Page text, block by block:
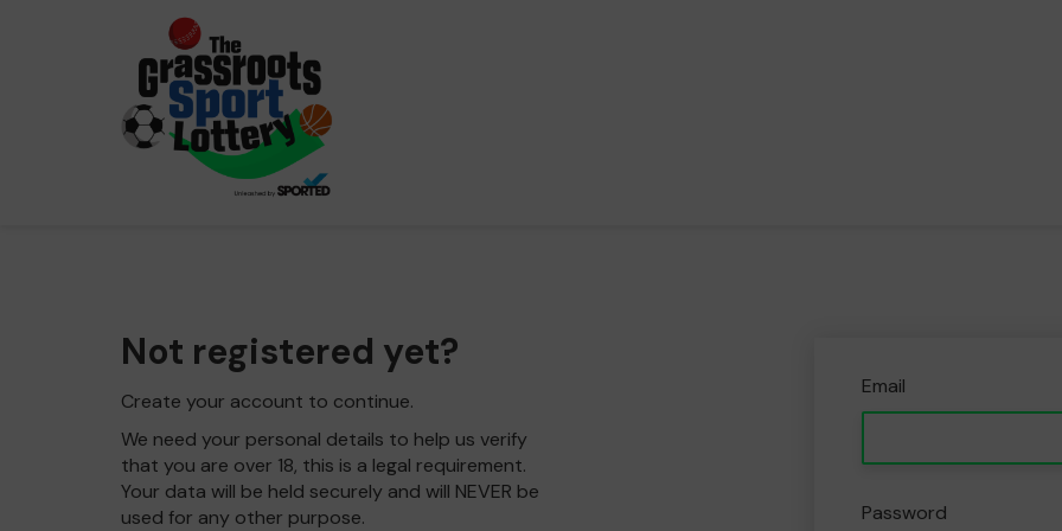
Not registered yet?
Create your account to continue.
We need your personal details to help us verify
that you are over 18, this is a legal requirement.
Your data will be held securely and will NEVER be
used for any other purpose.
Email
Password